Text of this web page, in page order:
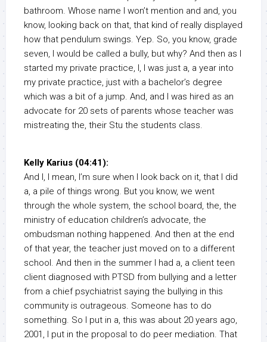
bathroom. Whose name I won’t mention and and, you
know, looking back on that, that kind of really displayed
how that pendulum swings. Yep. So, you know, grade
seven, I would be called a bully, but why? And then as I
started my private practice, I, I was just a, a year into
my private practice, just with a bachelor’s degree
which was a bit of a jump. And, and I was hired as an
advocate for 20 sets of parents whose teacher was
mistreating the, their Stu the students class.
Kelly Karius (04:41):
And I, I mean, I’m sure when I look back on it, that I did
a, a pile of things wrong. But you know, we went
through the whole system, the school board, the, the
ministry of education children’s advocate, the
ombudsman nothing happened. And then at the end
of that year, the teacher just moved on to a different
school. And then in the summer I had a, a client teen
client diagnosed with PTSD from bullying and a letter
from a chief psychiatrist saying the bullying in this
community is outrageous. Someone has to do
something. So I put in a, this was about 20 years ago,
2001, I put in the proposal to do peer mediation. That